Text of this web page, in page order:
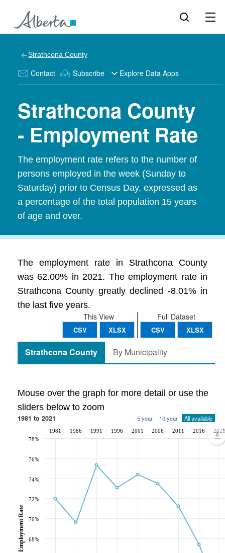
Strathcona County
Contact Subscribe Explore Data Apps
Strathcona County
- Employment Rate
The employment rate refers to the number of
persons employed in the week (Sunday to
Saturday) prior to Census Day, expressed as
a percentage of the total population 15 years
of age and over.
The employment rate in Strathcona County
was 62.00% in 2021. The employment rate in
Strathcona County greatly declined -8.01% in
the last five years.
Full Dataset
CSV XLSX
This View
CSV XLSX
Strathcona County By Municipality
Mouse over the graph for more detail or use the
sliders below to zoom
1981 to 2021 5 year 10 year All available
1981 1986 1991 1996 2001 2006 2011 2016 2021
68%
70%
72%
74%
76%
78%
Employment Rate